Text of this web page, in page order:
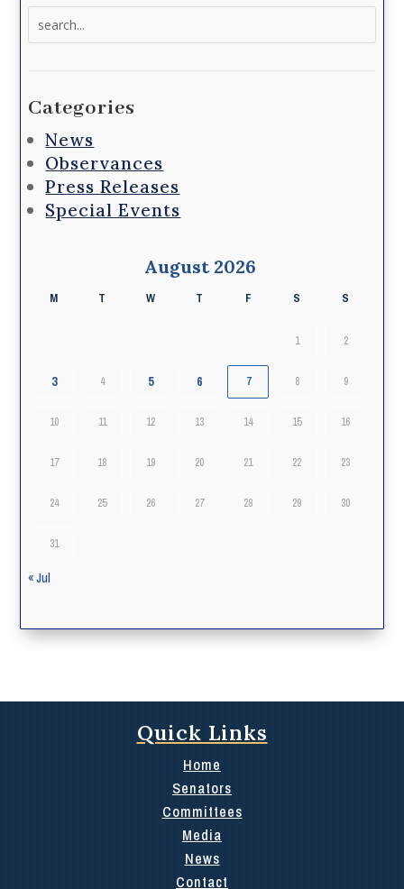
Categories
News
Observances
Press Releases
Special Events
August 2026
M T W T F S S
1 2
3 4 5 6 7 8 9
10 11 12 13 14 15 16
17 18 19 20 21 22 23
24 25 26 27 28 29 30
31
« Jul
Quick Links
Home
Senators
Committees
Media
News
Contact